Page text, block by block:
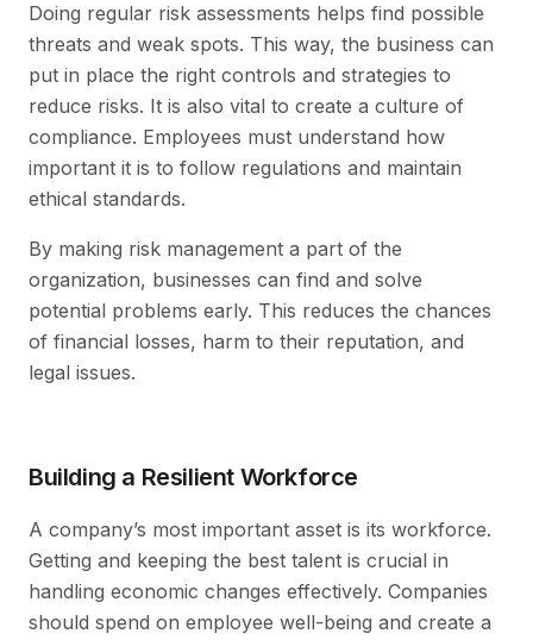
Doing regular risk assessments helps find possible
threats and weak spots. This way, the business can
put in place the right controls and strategies to
reduce risks. It is also vital to create a culture of
compliance. Employees must understand how
important it is to follow regulations and maintain
ethical standards.
By making risk management a part of the
organization, businesses can find and solve
potential problems early. This reduces the chances
of financial losses, harm to their reputation, and
legal issues.
Building a Resilient Workforce
A company’s most important asset is its workforce.
Getting and keeping the best talent is crucial in
handling economic changes effectively. Companies
should spend on employee well-being and create a